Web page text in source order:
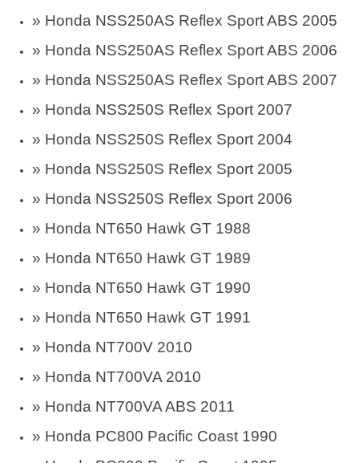
» Honda NSS250AS Reflex Sport ABS 2005
» Honda NSS250AS Reflex Sport ABS 2006
» Honda NSS250AS Reflex Sport ABS 2007
» Honda NSS250S Reflex Sport 2007
» Honda NSS250S Reflex Sport 2004
» Honda NSS250S Reflex Sport 2005
» Honda NSS250S Reflex Sport 2006
» Honda NT650 Hawk GT 1988
» Honda NT650 Hawk GT 1989
» Honda NT650 Hawk GT 1990
» Honda NT650 Hawk GT 1991
» Honda NT700V 2010
» Honda NT700VA 2010
» Honda NT700VA ABS 2011
» Honda PC800 Pacific Coast 1990